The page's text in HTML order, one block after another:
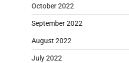
October 2022
September 2022
August 2022
July 2022